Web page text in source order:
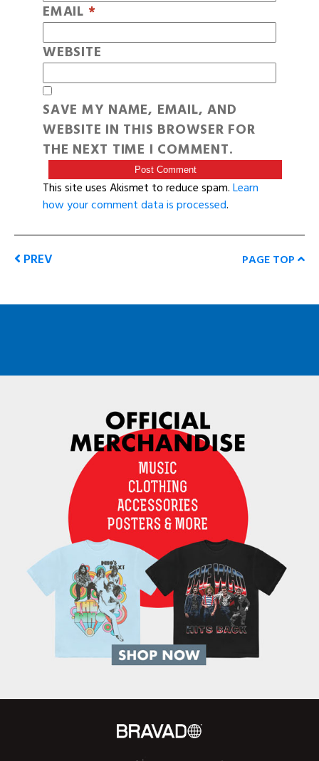
EMAIL *
WEBSITE
SAVE MY NAME, EMAIL, AND
WEBSITE IN THIS BROWSER FOR
THE NEXT TIME I COMMENT.
This site uses Akismet to reduce spam.Learn
how your comment data is processed.
PREV PAGE TOP